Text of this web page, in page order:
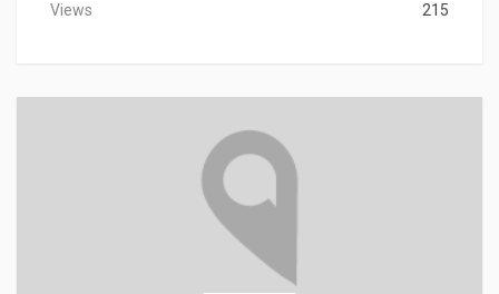
Views 215